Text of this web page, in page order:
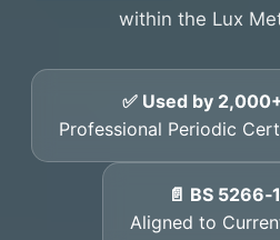
within the Lux
✅ Used by
Professional Periodic
📄 BS
Aligned to